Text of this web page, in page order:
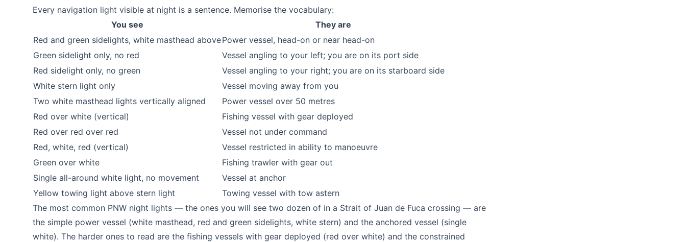
Every navigation light visible at night is a sentence. Memorise the vocabulary:
You see
They are
Red and green sidelights, white masthead abovePower vessel, head-on or near head-on
Green sidelight only, no red
Vessel angling to your left; you are on its port side
Red sidelight only, no green
Vessel angling to your right; you are on its starboard side
White stern light only
Vessel moving away from you
Two white masthead lights vertically aligned
Power vessel over 50 metres
Red over white (vertical)
Fishing vessel with gear deployed
Red over red over red
Vessel not under command
Red, white, red (vertical)
Vessel restricted in ability to manoeuvre
Green over white
Fishing trawler with gear out
Single all-around white light, no movement
Vessel at anchor
Yellow towing light above stern light
Towing vessel with tow astern
The most common PNW night lights — the ones you will see two dozen of in a Strait of Juan de Fuca crossing — are
the simple power vessel (white masthead, red and green sidelights, white stern) and the anchored vessel (single
white). The harder ones to read are the fishing vessels with gear deployed (red over white) and the constrained